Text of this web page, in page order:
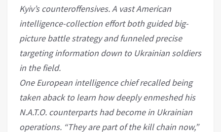
Kyiv’s counteroffensives. A vast American
intelligence-collection effort both guided big-
picture battle strategy and funneled precise
targeting information down to Ukrainian soldiers
in the field.
One European intelligence chief recalled being
taken aback to learn how deeply enmeshed his
N.A.T.O. counterparts had become in Ukrainian
operations. “They are part of the kill chain now,”